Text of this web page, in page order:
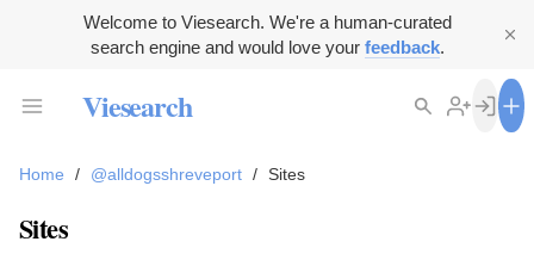
Welcome to Viesearch. We're a human-curated
search engine and would love your feedback.
Viesearch
Home / @alldogsshreveport / Sites
Sites